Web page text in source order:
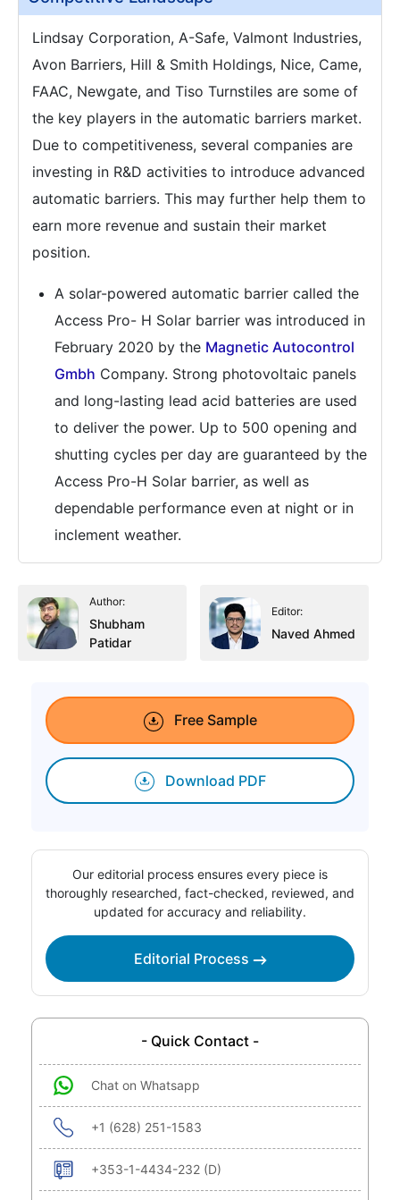
Lindsay Corporation, A-Safe, Valmont Industries,
Avon Barriers, Hill & Smith Holdings, Nice, Came,
FAAC, Newgate, and Tiso Turnstiles are some of
the key players in the automatic barriers market.
Due to competitiveness, several companies are
investing in R&D activities to introduce advanced
automatic barriers. This may further help them to
earn more revenue and sustain their market
position.
A solar-powered automatic barrier called the
Access Pro- H Solar barrier was introduced in
February 2020 by the Magnetic Autocontrol
Gmbh Company. Strong photovoltaic panels
and long-lasting lead acid batteries are used
to deliver the power. Up to 500 opening and
shutting cycles per day are guaranteed by the
Access Pro-H Solar barrier, as well as
dependable performance even at night or in
inclement weather.
Author:
Shubham
Patidar
Editor:
Naved Ahmed
Free Sample
Download PDF
Our editorial process ensures every piece is
thoroughly researched, fact-checked, reviewed, and
updated for accuracy and reliability.
Editorial Process
- Quick Contact -
Chat on Whatsapp
+1 (628) 251-1583
+353-1-4434-232 (D)